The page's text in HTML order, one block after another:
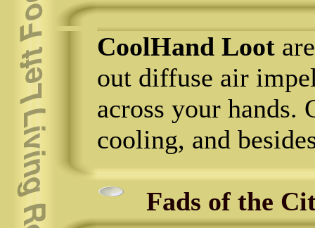
CoolHand Loot
out diffuse air
across your hands.
cooling, and
Fads of the